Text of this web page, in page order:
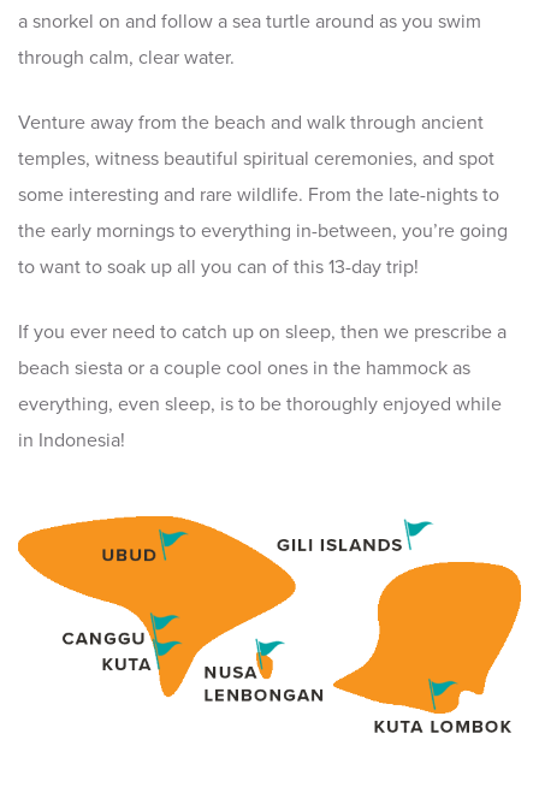
a snorkel on and follow a sea turtle around as you swim
through calm, clear water.
Venture away from the beach and walk through ancient
temples, witness beautiful spiritual ceremonies, and spot
some interesting and rare wildlife. From the late-nights to
the early mornings to everything in-between, you’re going
to want to soak up all you can of this 13-day trip!
If you ever need to catch up on sleep, then we prescribe a
beach siesta or a couple cool ones in the hammock as
everything, even sleep, is to be thoroughly enjoyed while
in Indonesia!